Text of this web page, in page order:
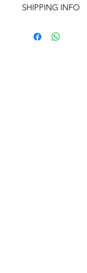
SHIPPING INFO
orders over €50.